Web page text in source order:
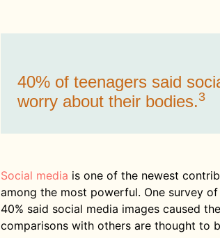
40% of teenagers said
worry about their bodies.3
Social media is one of the newest
among the most powerful. One survey
40% said social media images caused
comparisons with others are thought to